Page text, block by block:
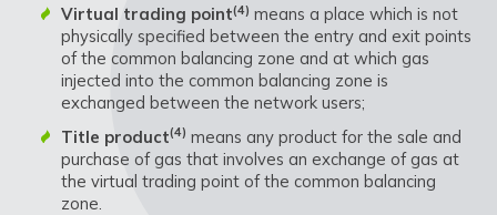
Virtual trading point(4) means a place which is not
physically specified between the entry and exit points
of the common balancing zone and at which gas
injected into the common balancing zone is
exchanged between the network users;
Title product(4) means any product for the sale and
purchase of gas that involves an exchange of gas at
the virtual trading point of the common balancing
zone.